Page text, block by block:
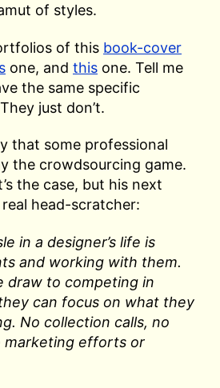
of styles.
of this book-cover
one, and this one. Tell me
the same specific
just don’t.
that some professional
the crowdsourcing game.
the case, but his next
head-scratcher:
in a designer’s life is
and working with them.
draw to competing in
can focus on what they
No collection calls, no
marketing efforts or